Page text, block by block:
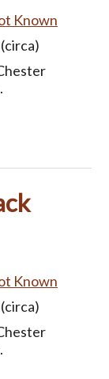
Known
Known